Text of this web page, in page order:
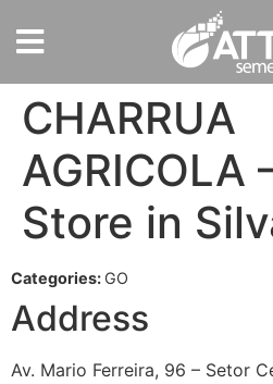
CHARRUA
AGRICOLA
Store in
Categories: GO
Address
Av. Mario Ferreira, 96 – Setor